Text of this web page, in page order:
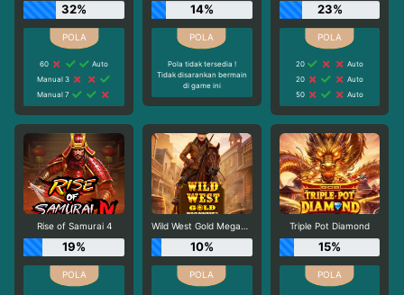
32%
60
Auto
Manual 3
Manual 7
14%
Pola tidak tersedia !
Tidak disarankan bermain
di game ini
23%
20
Auto
20
Auto
50
Auto
Rise of Samurai 4
19%
Wild West Gold Megaways
10%
Triple Pot Diamond
15%